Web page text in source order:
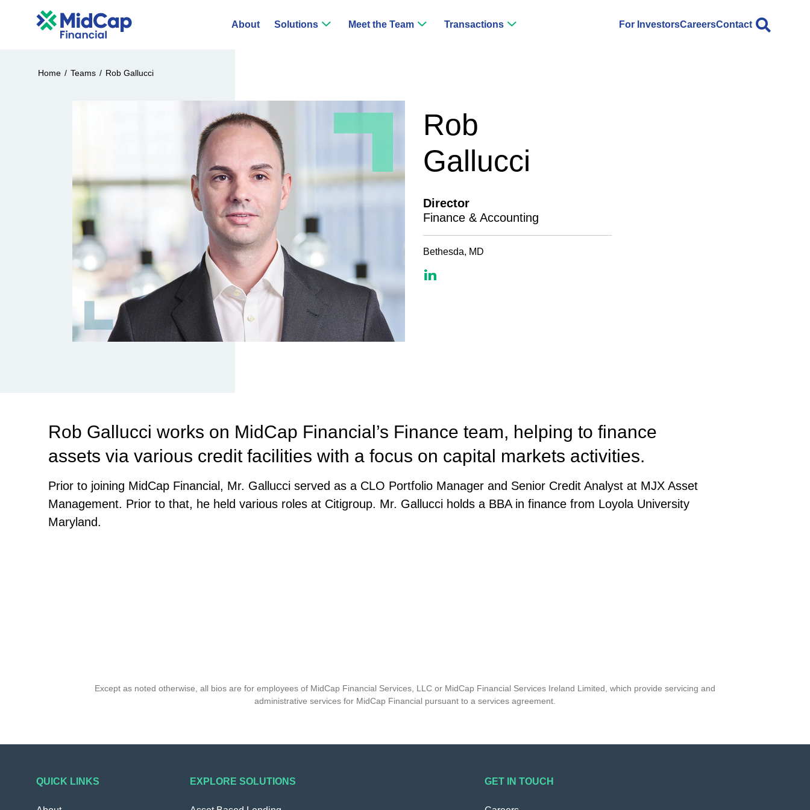
About Solutions Meet the Team Transactions For InvestorsCareersContact
Home / Teams / Rob Gallucci
Rob
Gallucci
Director
Finance & Accounting
Bethesda, MD
Rob Gallucci works on MidCap Financial’s Finance team, helping to finance
assets via various credit facilities with a focus on capital markets activities.
Prior to joining MidCap Financial, Mr. Gallucci served as a CLO Portfolio Manager and Senior Credit Analyst at MJX Asset
Management. Prior to that, he held various roles at Citigroup. Mr. Gallucci holds a BBA in finance from Loyola University
Maryland.
Except as noted otherwise, all bios are for employees of MidCap Financial Services, LLC or MidCap Financial Services Ireland Limited, which provide servicing and
administrative services for MidCap Financial pursuant to a services agreement.
QUICK LINKS EXPLORE SOLUTIONS GET IN TOUCH